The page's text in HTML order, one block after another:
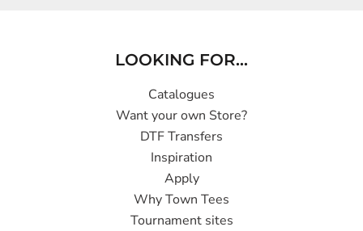
LOOKING FOR...
Catalogues
Want your own Store?
DTF Transfers
Inspiration
Apply
Why Town Tees
Tournament sites